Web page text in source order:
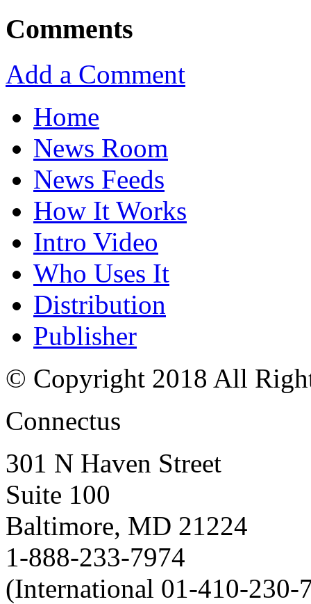
Comments
Add a Comment
Home
News Room
News Feeds
How It Works
Intro Video
Who Uses It
Distribution
Publisher
© Copyright 2018 All
Connectus
301 N Haven Street
Suite 100
Baltimore, MD 21224
1-888-233-7974
(International 01-410-230-